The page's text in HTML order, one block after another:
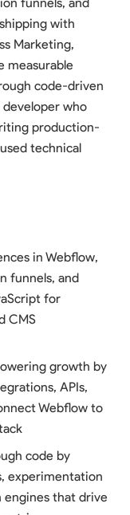
funnels, and
with
Marketing,
measurable
code-driven
who
production-
technical
in Webflow,
funnels, and
for
CMS
growth by
APIs,
Webflow to
code by
experimentation
engines that drive